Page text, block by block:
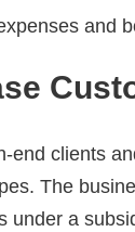
and
end clients
The
under a